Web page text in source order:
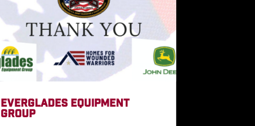
EVERGLADES EQUIPMENT
GROUP